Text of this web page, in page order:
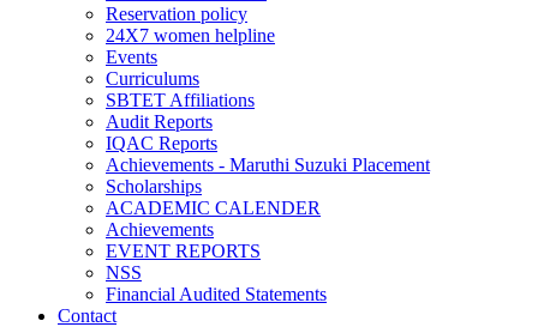
Reservation policy
24X7 women helpline
Events
Curriculums
SBTET Affiliations
Audit Reports
IQAC Reports
Achievements - Maruthi Suzuki Placement
Scholarships
ACADEMIC CALENDER
Achievements
EVENT REPORTS
NSS
Financial Audited Statements
Contact